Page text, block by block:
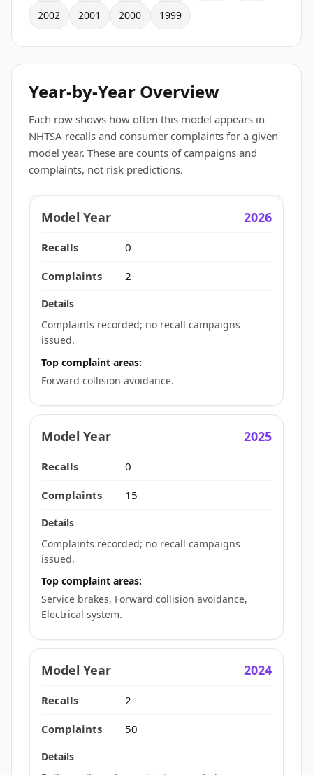
2002 2001 2000 1999
Year-by-Year Overview
Each row shows how often this model appears in
NHTSA recalls and consumer complaints for a given
model year. These are counts of campaigns and
complaints, not risk predictions.
2026
0
2
Complaints recorded; no recall campaigns
issued.
Top complaint areas:
Forward collision avoidance.
2025
0
15
Complaints recorded; no recall campaigns
issued.
Top complaint areas:
Service brakes, Forward collision avoidance,
Electrical system.
2024
2
50